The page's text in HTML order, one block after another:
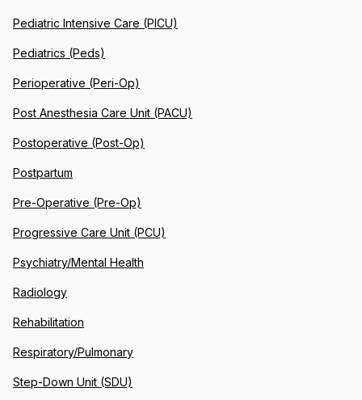
Pediatric Intensive Care (PICU)
Pediatrics (Peds)
Perioperative (Peri-Op)
Post Anesthesia Care Unit (PACU)
Postoperative (Post-Op)
Postpartum
Pre-Operative (Pre-Op)
Progressive Care Unit (PCU)
Psychiatry/Mental Health
Radiology
Rehabilitation
Respiratory/Pulmonary
Step-Down Unit (SDU)